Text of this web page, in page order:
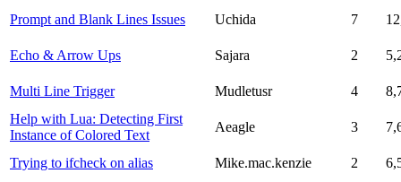
Prompt and Blank Lines Issues Uchida 7
Echo & Arrow Ups Sajara 2
Multi Line Trigger Mudletusr 4
Help with Lua: Detecting First
Instance of Colored Text
Aeagle 3
Trying to ifcheck on alias Mike.mac.kenzie 2